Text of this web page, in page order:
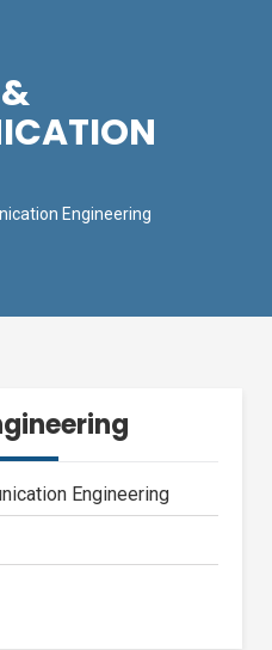
Engineering
Engineering